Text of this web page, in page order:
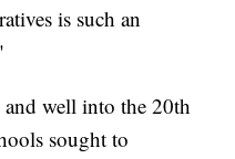
is such an
well into the 20th
sought to